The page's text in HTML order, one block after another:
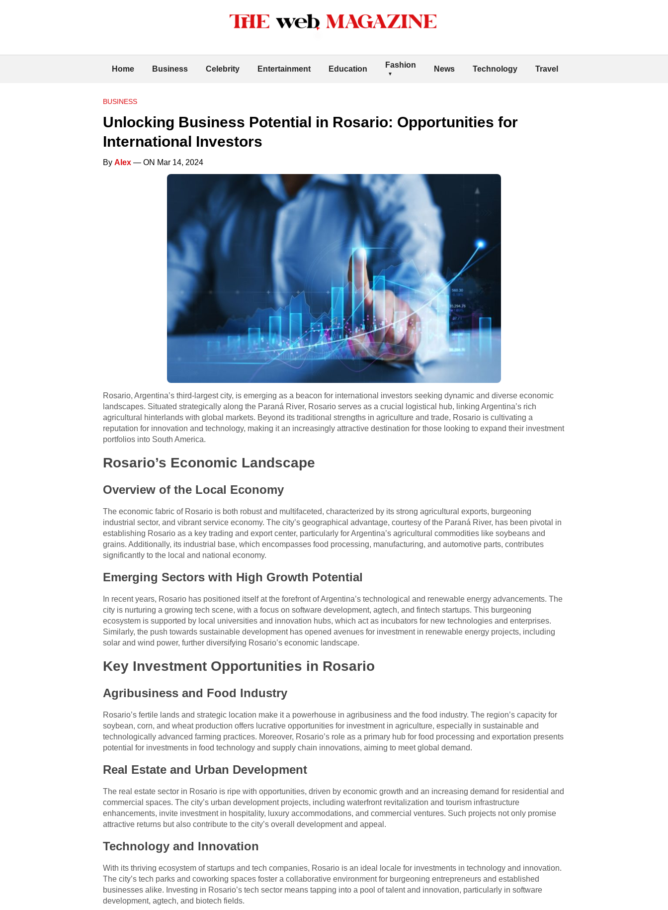
Home Business Celebrity Entertainment Education Fashion News Technology Travel
BUSINESS
Unlocking Business Potential in Rosario: Opportunities for
International Investors
By Alex — ON Mar 14, 2024
Rosario, Argentina’s third-largest city, is emerging as a beacon for international investors seeking dynamic and diverse economic
landscapes. Situated strategically along the Paraná River, Rosario serves as a crucial logistical hub, linking Argentina’s rich
agricultural hinterlands with global markets. Beyond its traditional strengths in agriculture and trade, Rosario is cultivating a
reputation for innovation and technology, making it an increasingly attractive destination for those looking to expand their investment
portfolios into South America.
Rosario’s Economic Landscape
Overview of the Local Economy
The economic fabric of Rosario is both robust and multifaceted, characterized by its strong agricultural exports, burgeoning
industrial sector, and vibrant service economy. The city’s geographical advantage, courtesy of the Paraná River, has been pivotal in
establishing Rosario as a key trading and export center, particularly for Argentina’s agricultural commodities like soybeans and
grains. Additionally, its industrial base, which encompasses food processing, manufacturing, and automotive parts, contributes
significantly to the local and national economy.
Emerging Sectors with High Growth Potential
In recent years, Rosario has positioned itself at the forefront of Argentina’s technological and renewable energy advancements. The
city is nurturing a growing tech scene, with a focus on software development, agtech, and fintech startups. This burgeoning
ecosystem is supported by local universities and innovation hubs, which act as incubators for new technologies and enterprises.
Similarly, the push towards sustainable development has opened avenues for investment in renewable energy projects, including
solar and wind power, further diversifying Rosario’s economic landscape.
Key Investment Opportunities in Rosario
Agribusiness and Food Industry
Rosario’s fertile lands and strategic location make it a powerhouse in agribusiness and the food industry. The region’s capacity for
soybean, corn, and wheat production offers lucrative opportunities for investment in agriculture, especially in sustainable and
technologically advanced farming practices. Moreover, Rosario’s role as a primary hub for food processing and exportation presents
potential for investments in food technology and supply chain innovations, aiming to meet global demand.
Real Estate and Urban Development
The real estate sector in Rosario is ripe with opportunities, driven by economic growth and an increasing demand for residential and
commercial spaces. The city’s urban development projects, including waterfront revitalization and tourism infrastructure
enhancements, invite investment in hospitality, luxury accommodations, and commercial ventures. Such projects not only promise
attractive returns but also contribute to the city’s overall development and appeal.
Technology and Innovation
With its thriving ecosystem of startups and tech companies, Rosario is an ideal locale for investments in technology and innovation.
The city’s tech parks and coworking spaces foster a collaborative environment for burgeoning entrepreneurs and established
businesses alike. Investing in Rosario’s tech sector means tapping into a pool of talent and innovation, particularly in software
development, agtech, and biotech fields.